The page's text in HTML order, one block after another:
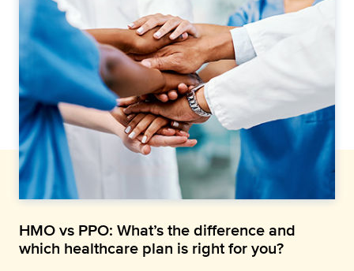
HMO vs PPO: What’s the difference and
which healthcare plan is right for you?